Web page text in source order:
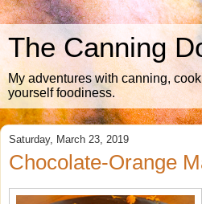
The Canning
My adventures with canning,
yourself foodiness.
Saturday, March 23, 2019
Chocolate-Orange